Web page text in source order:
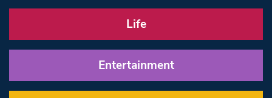
Life
Entertainment